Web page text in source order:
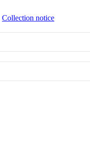
Collection notice